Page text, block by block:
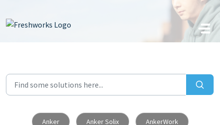
Skip to main content
Anker Anker Solix AnkerWork